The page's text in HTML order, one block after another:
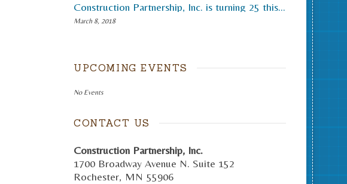
Construction Partnership, Inc. is turning 25 this month.
March 8, 2018
UPCOMING EVENTS
No Events
CONTACT US
Construction Partnership, Inc.
1700 Broadway Avenue N. Suite 152
Rochester, MN 55906